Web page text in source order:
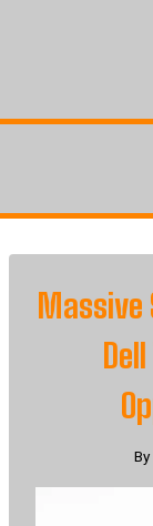
Massive
By